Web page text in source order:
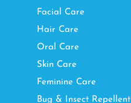
Facial Care
Hair Care
Oral Care
Skin Care
Feminine Care
Bug & Insect Repellent